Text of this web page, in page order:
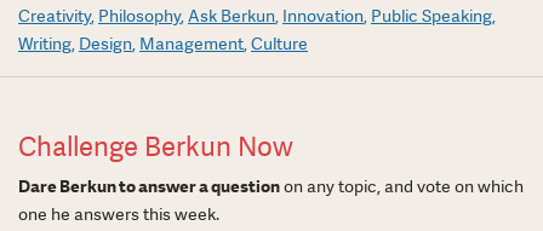
Creativity Philosophy Ask Berkun Innovation Public Speaking
Writing Design Management Culture
Challenge Berkun Now
Dare Berkun to answer a questionon any topic, and vote on which
one he answers this week.